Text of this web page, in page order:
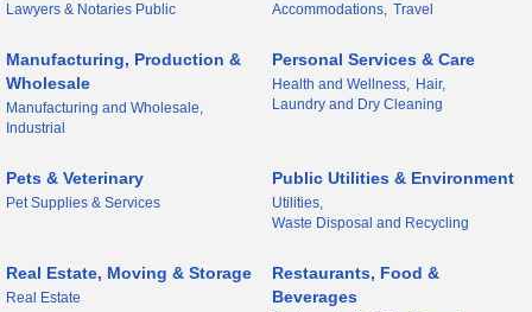
Lawyers & Notaries Public Accommodations, Travel
Manufacturing, Production &
Wholesale
Manufacturing and Wholesale,
Industrial
Personal Services & Care
Health and Wellness, Hair,
Laundry and Dry Cleaning
Pets & Veterinary
Pet Supplies & Services
Public Utilities & Environment
Utilities,
Waste Disposal and Recycling
Real Estate, Moving & Storage
Real Estate
Restaurants, Food &
Beverages